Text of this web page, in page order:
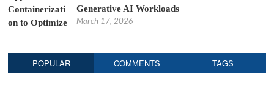
Generative AI Workloads
March 17, 2026
POPULAR COMMENTS TAGS